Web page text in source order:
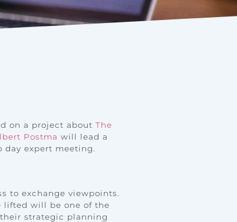
on a project about The
Postma will lead a
expert meeting.
to exchange viewpoints.
lifted will be one of the
strategic planning